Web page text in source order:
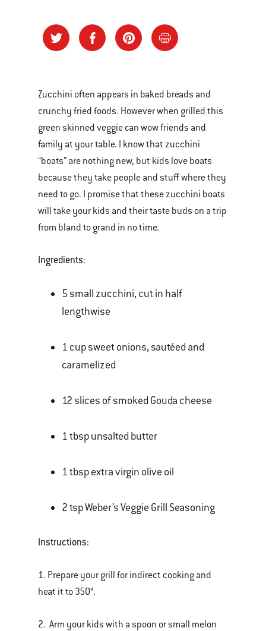
Zucchini often appears in baked breads and
crunchy fried foods. However when grilled this
green skinned veggie can wow friends and
family at your table. I know that zucchini
“boats” are nothing new, but kids love boats
because they take people and stuff where they
need to go. I promise that these zucchini boats
will take your kids and their taste buds on a trip
from bland to grand in no time.
Ingredients:
5 small zucchini, cut in half
lengthwise
1 cup sweet onions, sautéed and
caramelized
12 slices of smoked Gouda cheese
1 tbsp unsalted butter
1 tbsp extra virgin olive oil
2 tsp Weber’s Veggie Grill Seasoning
Instructions:
1. Prepare your grill for indirect cooking and
heat it to 350°.
2. Arm your kids with a spoon or small melon